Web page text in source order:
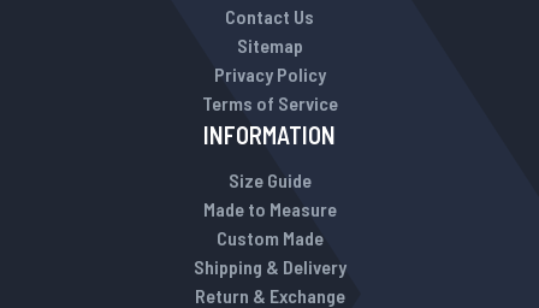
Contact Us
Sitemap
Privacy Policy
Terms of Service
INFORMATION
Size Guide
Made to Measure
Custom Made
Shipping & Delivery
Return & Exchange